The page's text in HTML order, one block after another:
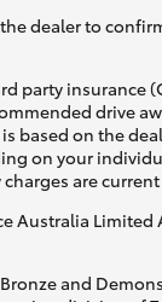
dealer to
party insurance
drive
based on the
on your
are
Limited
and